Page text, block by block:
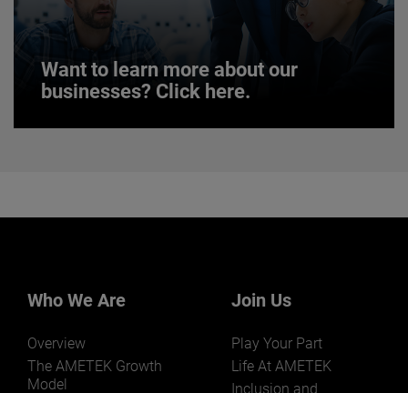
JOIN US
Want to learn more about our
businesses? Click here.
Our businesses serve a diverse set of niche
LEARN MORE
Who We Are
Overview
The AMETEK Growth
Model
Join Us
Play Your Part
Life At AMETEK
Inclusion and